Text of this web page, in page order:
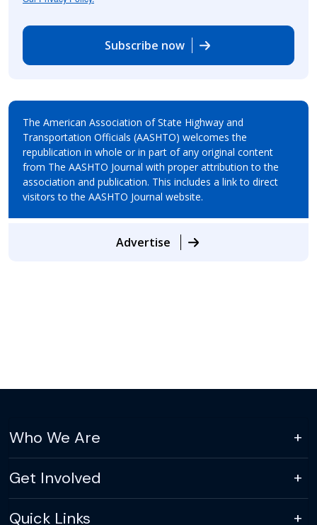
Subscribe now
The American Association of State Highway and
Transportation Officials (AASHTO) welcomes the
republication in whole or in part of any original content
from The AASHTO Journal with proper attribution to the
association and publication. This includes a link to direct
visitors to the AASHTO Journal website.
Advertise
Who We Are
Get Involved
Quick Links